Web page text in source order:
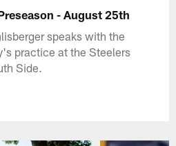
- August 25th
speaks with the
practice at the Steelers
Side.